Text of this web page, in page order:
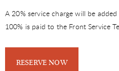
A 20% service charge will be
100% is paid to the Front Service
RESERVE NOW